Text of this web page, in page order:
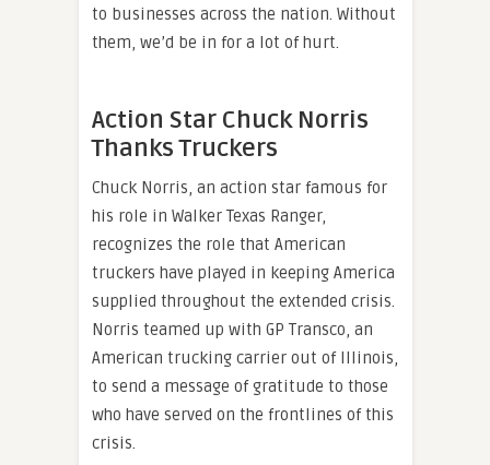
to businesses across the nation. Without
them, we’d be in for a lot of hurt.
Action Star Chuck Norris
Thanks Truckers
Chuck Norris, an action star famous for
his role in Walker Texas Ranger,
recognizes the role that American
truckers have played in keeping America
supplied throughout the extended crisis.
Norris teamed up with GP Transco, an
American trucking carrier out of Illinois,
to send a message of gratitude to those
who have served on the frontlines of this
crisis.